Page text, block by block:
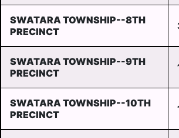
SWATARA TOWNSHIP--8TH
PRECINCT
SWATARA TOWNSHIP--9TH
PRECINCT
SWATARA TOWNSHIP--10TH
PRECINCT